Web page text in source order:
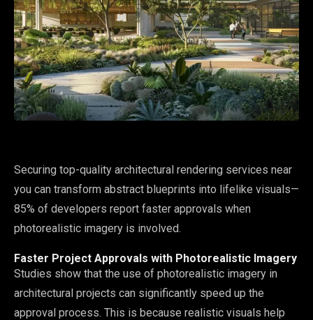
Securing top-quality architectural rendering services near
you can transform abstract blueprints into lifelike visuals—
85% of developers report faster approvals when
photorealistic imagery is involved.
Faster Project Approvals with Photorealistic Imagery
Studies show that the use of photorealistic imagery in
architectural projects can significantly speed up the
approval process. This is because realistic visuals help